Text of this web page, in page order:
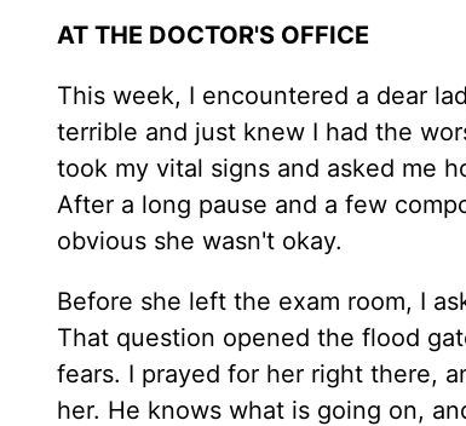
AT THE DOCTOR'S OFFICE
This week, I encountered a dear
terrible and just knew I had the
took my vital signs and asked me
After a long pause and a few
obvious she wasn't okay.
Before she left the exam room, I
That question opened the flood
fears. I prayed for her right there,
her. He knows what is going on,